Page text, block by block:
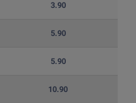
3.90
5.90
5.90
10.90